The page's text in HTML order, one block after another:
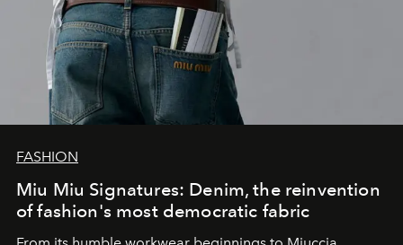
FASHION
Miu Miu Signatures: Denim, the reinvention
of fashion's most democratic fabric